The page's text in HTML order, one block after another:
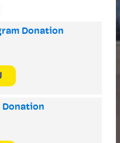
Donation
Donation